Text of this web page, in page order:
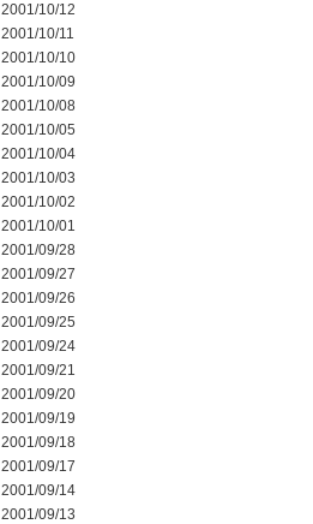
2001/10/12
2001/10/11
2001/10/10
2001/10/09
2001/10/08
2001/10/05
2001/10/04
2001/10/03
2001/10/02
2001/10/01
2001/09/28
2001/09/27
2001/09/26
2001/09/25
2001/09/24
2001/09/21
2001/09/20
2001/09/19
2001/09/18
2001/09/17
2001/09/14
2001/09/13